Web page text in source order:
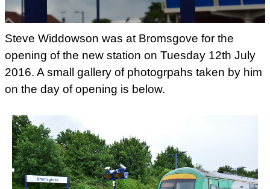
Steve Widdowson was at Bromsgove for the
opening of the new station on Tuesday 12th July
2016. A small gallery of photogrpahs taken by him
on the day of opening is below.